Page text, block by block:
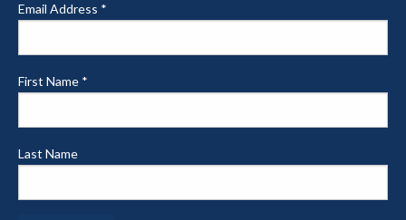
Email Address *
First Name *
Last Name